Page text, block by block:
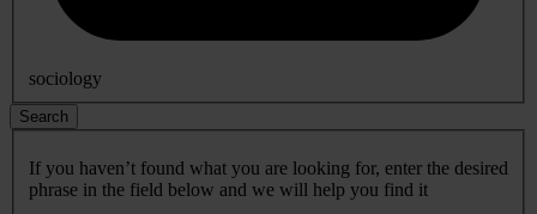
sociology
Search
If you haven’t found what you are looking for, enter the desired
phrase in the field below and we will help you find it